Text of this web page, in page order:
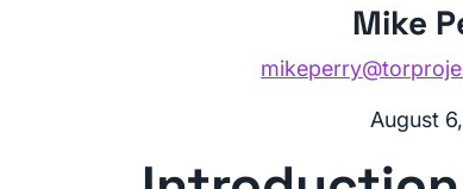
Mike
August